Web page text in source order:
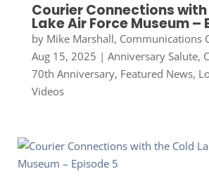
Courier Connections
Lake Air Force Museum –
by Mike Marshall, Communications
Aug 15, 2025 | Anniversary Salute,
70th Anniversary, Featured News,
Videos